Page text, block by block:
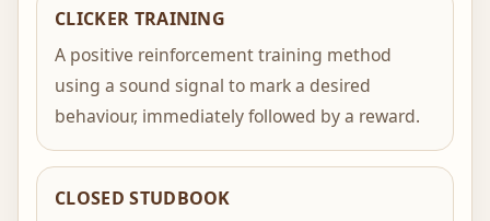
CLICKER TRAINING
A positive reinforcement training method
using a sound signal to mark a desired
behaviour, immediately followed by a reward.
CLOSED STUDBOOK